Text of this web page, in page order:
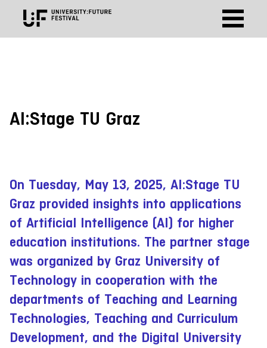
AI:Stage TU Graz
On Tuesday, May 13, 2025, AI:Stage TU
Graz provided insights into applications
of Artificial Intelligence (AI) for higher
education institutions. The partner stage
was organized by Graz University of
Technology in cooperation with the
departments of Teaching and Learning
Technologies, Teaching and Curriculum
Development, and the Digital University